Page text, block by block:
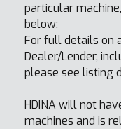
particular
below:
For full details on
Dealer/Lender,
please see listing
HDINA will not
machines and is